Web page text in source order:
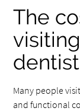
The
dentist
Many people
and functional